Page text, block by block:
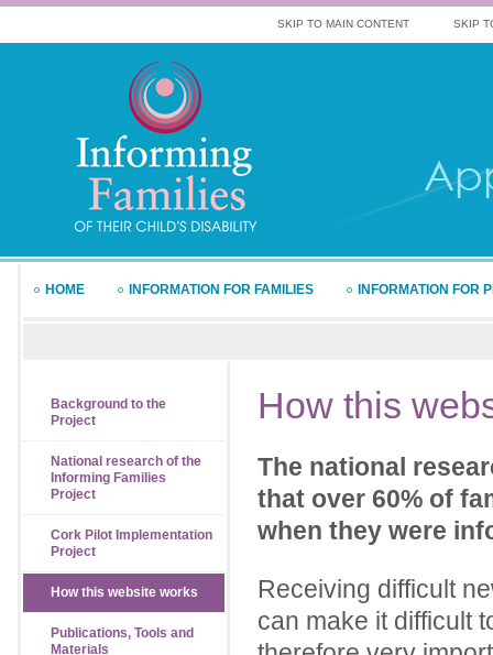
SKIP TO MAIN CONTENT SKIP
Howthis
The national
that over 60% of
when they were
Receiving difficult
can make it difficult
Background to the
Project
National research of the
Informing Families
Project
Cork Pilot Implementation
Project
How this website works
Publications, Tools and
Materials
HOME INFORMATION FOR FAMILIES INFORMATION FOR